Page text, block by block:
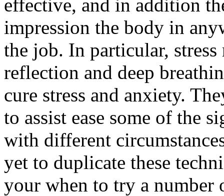
effective, and in addition
impression the body in
the job. In particular,
reflection and deep
cure stress and anxiety.
to assist ease some of the
with different
yet to duplicate these
your when to try a number